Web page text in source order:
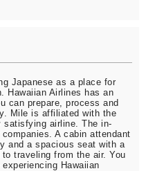
Japanese as a place for
Hawaiian Airlines has an
can prepare, process and
Mile is affiliated with the
satisfying airline. The in-
A cabin attendant
and a spacious seat with a
traveling from the air. You
Hawaiian